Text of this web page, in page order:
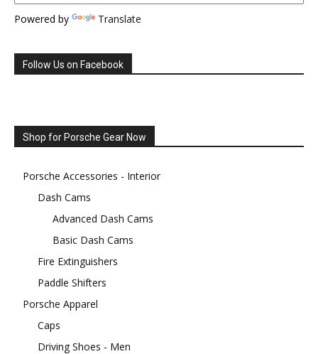
Powered by Translate
Follow Us on Facebook
Shop for Porsche Gear Now
Porsche Accessories - Interior
Dash Cams
Advanced Dash Cams
Basic Dash Cams
Fire Extinguishers
Paddle Shifters
Porsche Apparel
Caps
Driving Shoes - Men